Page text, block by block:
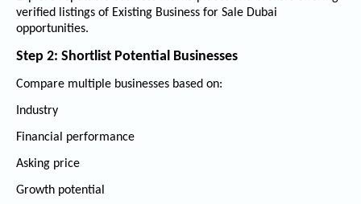
verified listings of Existing Business for Sale Dubai
opportunities.
Step 2: Shortlist Potential Businesses
Compare multiple businesses based on:
Industry
Financial performance
Asking price
Growth potential